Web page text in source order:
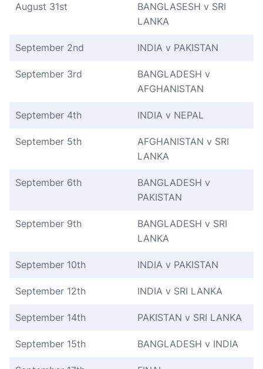
August 31st
BANGLASESH v SRI
LANKA
September 2nd INDIA v PAKISTAN
September 3rd
BANGLADESH v
AFGHANISTAN
September 4th INDIA v NEPAL
September 5th
AFGHANISTAN v SRI
LANKA
September 6th
BANGLADESH v
PAKISTAN
September 9th
BANGLADESH v SRI
LANKA
September 10th INDIA v PAKISTAN
September 12th INDIA v SRI LANKA
September 14th PAKISTAN v SRI LANKA
September 15th BANGLADESH v INDIA